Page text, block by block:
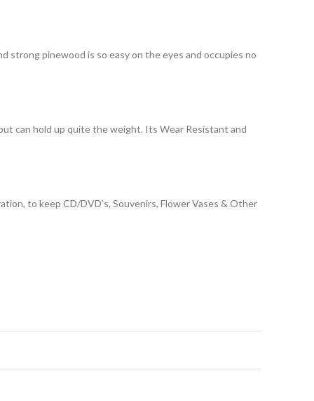
strong pinewood is so easy on the eyes and occupies no
can hold up quite the weight. Its Wear Resistant and
to keep CD/DVD’s, Souvenirs, Flower Vases & Other